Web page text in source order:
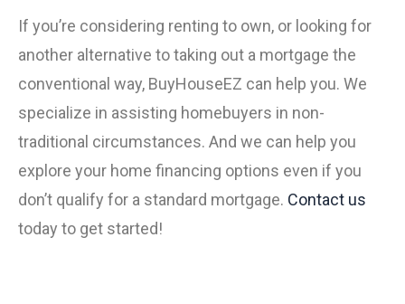
If you’re considering renting to own, or looking for
another alternative to taking out a mortgage the
conventional way, BuyHouseEZ can help you. We
specialize in assisting homebuyers in non-
traditional circumstances. And we can help you
explore your home financing options even if you
don’t qualify for a standard mortgage. Contact us
today to get started!